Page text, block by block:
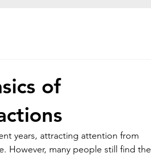
of
years, attracting attention from
However, many people still find the